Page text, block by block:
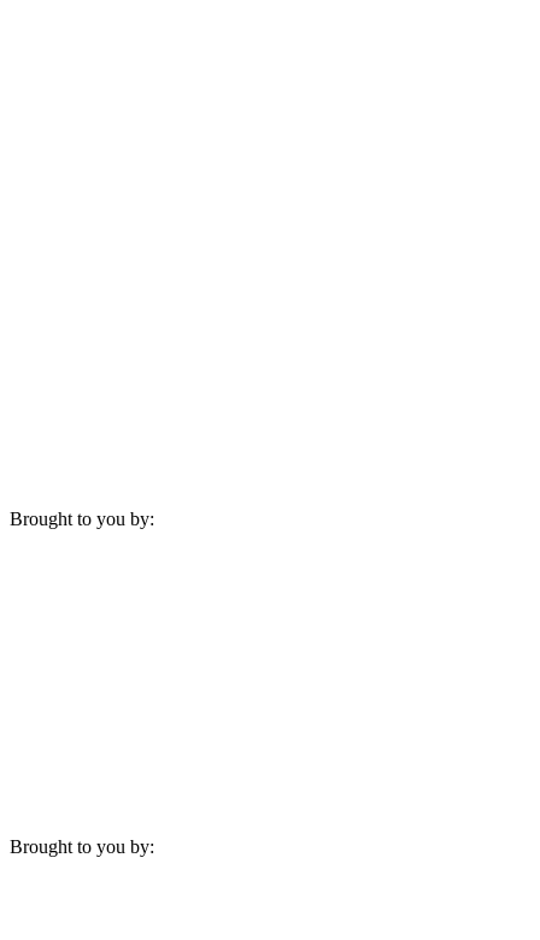
Brought to you by:
Brought to you by: